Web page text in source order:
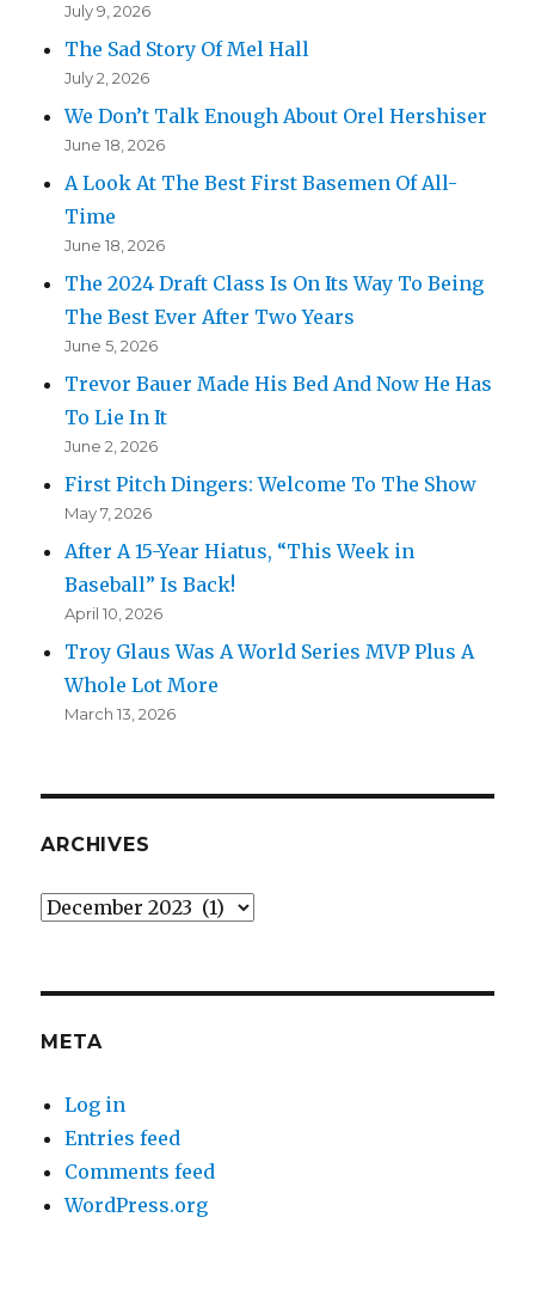
July 9, 2026
The Sad Story Of Mel Hall
July 2, 2026
We Don’t Talk Enough About Orel Hershiser
June 18, 2026
A Look At The Best First Basemen Of All-
Time
June 18, 2026
The 2024 Draft Class Is On Its Way To Being
The Best Ever After Two Years
June 5, 2026
Trevor Bauer Made His Bed And Now He Has
To Lie In It
June 2, 2026
First Pitch Dingers: Welcome To The Show
May 7, 2026
After A 15-Year Hiatus, “This Week in
Baseball” Is Back!
April 10, 2026
Troy Glaus Was A World Series MVP Plus A
Whole Lot More
March 13, 2026
ARCHIVES
Archives
META
Log in
Entries feed
Comments feed
WordPress.org